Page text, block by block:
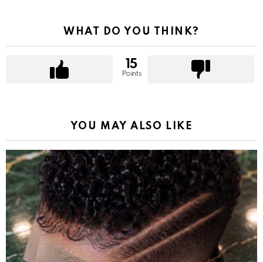
WHAT DO YOU THINK?
15
Points
YOU MAY ALSO LIKE